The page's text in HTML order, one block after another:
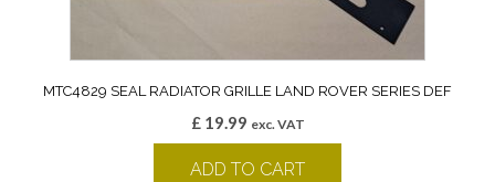
MTC4829 SEAL RADIATOR GRILLE LAND ROVER SERIES DEF
£19.99 exc. VAT
ADD TO CART